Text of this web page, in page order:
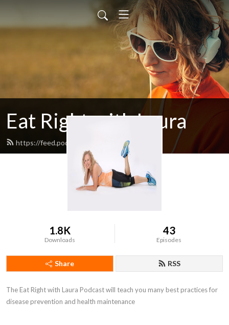
Eat Right with Laura
https://feed.podbean.com/egglrock/feed.xml
1.8K
Downloads
43
Episodes
Share RSS
The Eat Right with Laura Podcast will teach you many best practices for
disease prevention and health maintenance